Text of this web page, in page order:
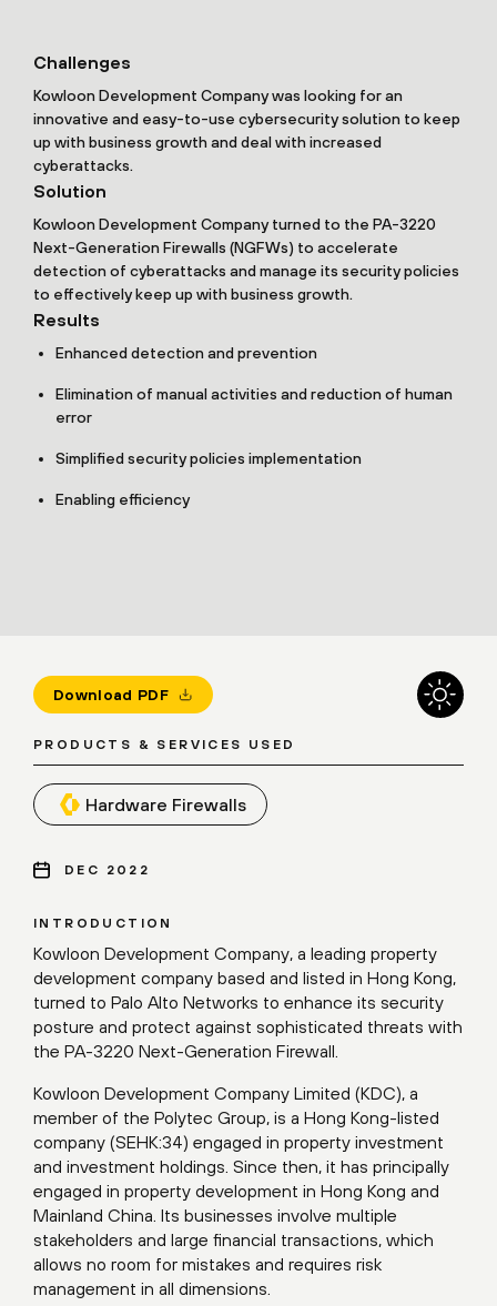
Challenges
Kowloon Development Company was looking for an
innovative and easy-to-use cybersecurity solution to keep
up with business growth and deal with increased
cyberattacks.
Solution
Kowloon Development Company turned to the PA-3220
Next-Generation Firewalls (NGFWs) to accelerate
detection of cyberattacks and manage its security policies
to effectively keep up with business growth.
Results
Enhanced detection and prevention
Elimination of manual activities and reduction of human
error
Simplified security policies implementation
Enabling efficiency
INTRODUCTION
Kowloon Development Company, a leading property
development company based and listed in Hong Kong,
turned to Palo Alto Networks to enhance its security
posture and protect against sophisticated threats with
the PA-3220 Next-Generation Firewall.
Kowloon Development Company Limited (KDC), a
member of the Polytec Group, is a Hong Kong-listed
company (SEHK:34) engaged in property investment
and investment holdings. Since then, it has principally
engaged in property development in Hong Kong and
Mainland China. Its businesses involve multiple
stakeholders and large financial transactions, which
allows no room for mistakes and requires risk
management in all dimensions.
Download PDF
PRODUCTS & SERVICES USED
Hardware Firewalls
DEC 2022